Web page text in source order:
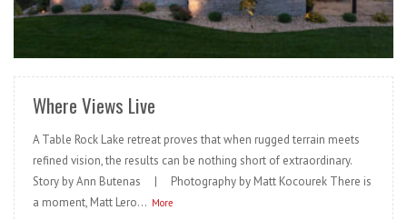
READ MORE
Where Views Live
A Table Rock Lake retreat proves that when rugged terrain meets
refined vision, the results can be nothing short of extraordinary.
Story by Ann Butenas | Photography by Matt Kocourek There is
a moment, Matt Lero... More